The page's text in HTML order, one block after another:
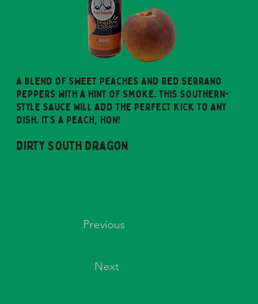
A blend of sweet peaches and red serrano
peppers with a hint of smoke. This southern-
style sauce will add the perfect kick to any
dish. It’s a peach, Hon!
Dirty South Dragon
Previous
Next